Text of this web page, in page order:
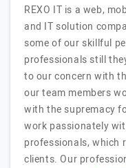
REXO IT is a web,
and IT solution
some of our skillful
professionals still
to our concern with
our team members
with the supremacy
work passionately
professionals, which
clients. Our